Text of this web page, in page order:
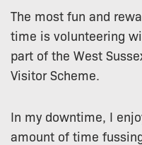
The most fun and
time is volunteering
part of the West
Visitor Scheme.
In my downtime, I
amount of time